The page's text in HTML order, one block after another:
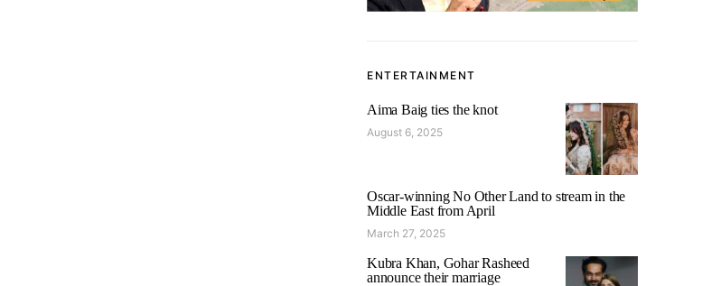
ENTERTAINMENT
Aima Baig ties the knot
August 6, 2025
Oscar-winning No Other Land to stream in the
Middle East from April
March 27, 2025
Kubra Khan, Gohar Rasheed
announce their marriage